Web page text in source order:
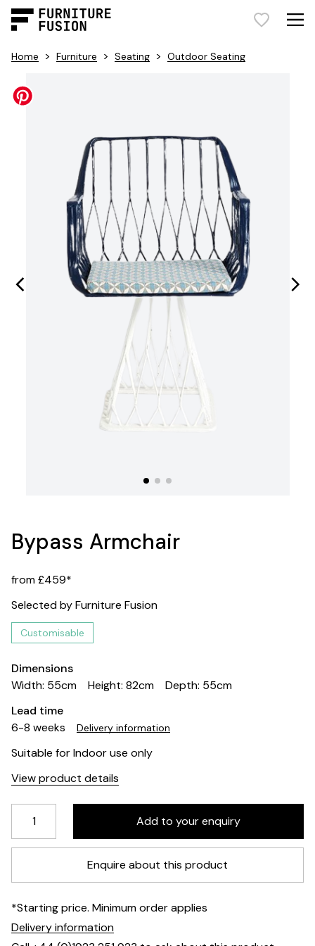
Home > Furniture > Seating > Outdoor Seating
Bypass Armchair
from £459*
Selected by Furniture Fusion
Customisable
Dimensions
Width: 55cm
Height: 82cm
Depth: 55cm
Lead time
6-8 weeks
Delivery information
Suitable for Indoor use only
View product details
Enquire about this product
*Starting price. Minimum order applies
Delivery information